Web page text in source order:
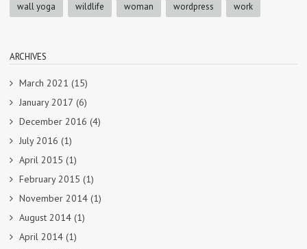
wall yoga wildlife woman wordpress work
ARCHIVES
March 2021 (15)
January 2017 (6)
December 2016 (4)
July 2016 (1)
April 2015 (1)
February 2015 (1)
November 2014 (1)
August 2014 (1)
April 2014 (1)